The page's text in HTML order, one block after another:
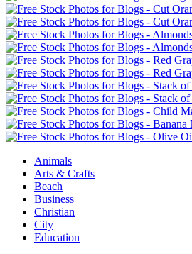
Animals
Arts & Crafts
Beach
Business
Christian
City
Education